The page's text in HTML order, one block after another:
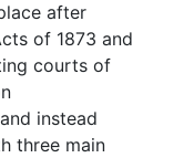
after
of 1873 and
courts of
instead
three main